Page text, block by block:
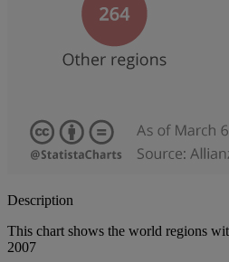
Description
This chart shows the world regions
2007